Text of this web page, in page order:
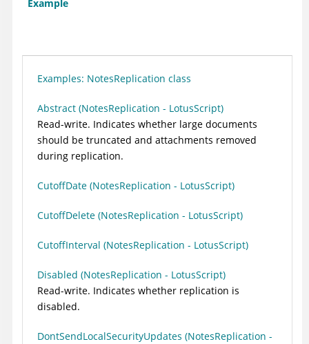
Example
Examples: NotesReplication class
Abstract (NotesReplication - LotusScript)
Read-write. Indicates whether large documents
should be truncated and attachments removed
during replication.
CutoffDate (NotesReplication - LotusScript)
CutoffDelete (NotesReplication - LotusScript)
CutoffInterval (NotesReplication - LotusScript)
Disabled (NotesReplication - LotusScript)
Read-write. Indicates whether replication is
disabled.
DontSendLocalSecurityUpdates (NotesReplication -